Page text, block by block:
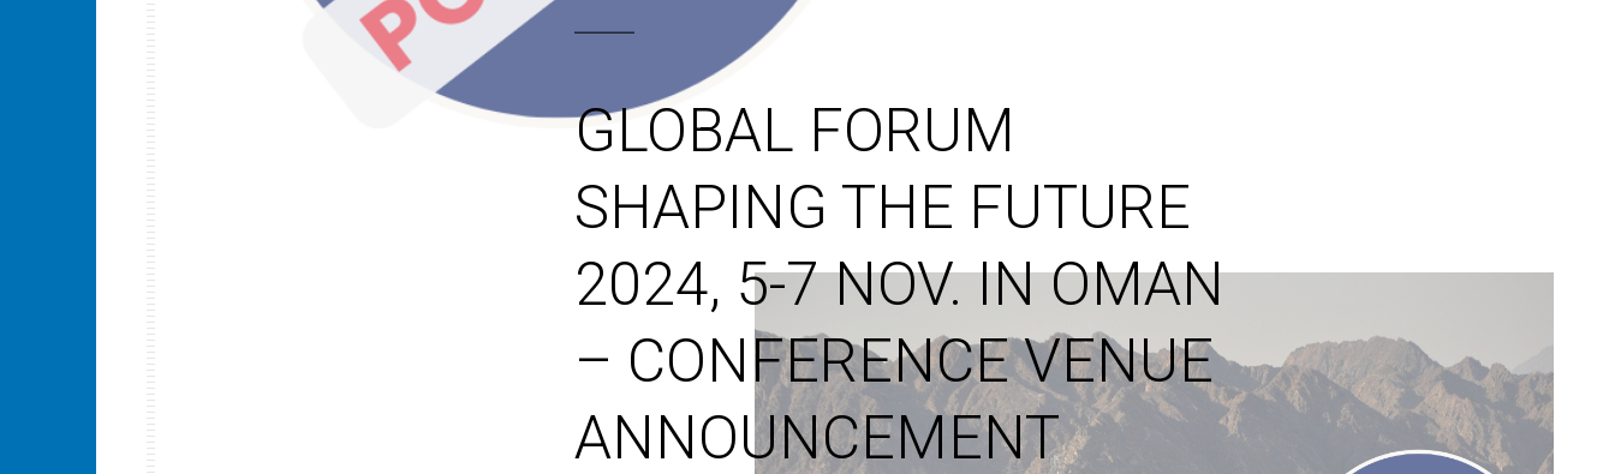
GLOBAL FORUM
SHAPING THE FUTURE
2024, 5-7 NOV. IN OMAN
– CONFERENCE VENUE
ANNOUNCEMENT